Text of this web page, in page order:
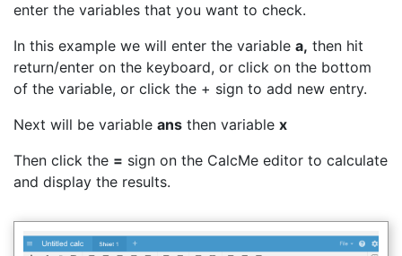
enter the variables that you want to check.
In this example we will enter the variable a, then hit
return/enter on the keyboard, or click on the bottom
of the variable, or click the + sign to add new entry.
Next will be variable ans then variable x
Then click the = sign on the CalcMe editor to calculate
and display the results.